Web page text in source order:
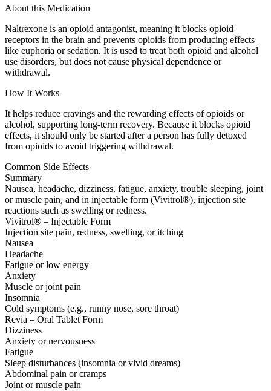
About this Medication
Naltrexone is an opioid antagonist, meaning it blocks opioid
receptors in the brain and prevents opioids from producing effects
like euphoria or sedation. It is used to treat both opioid and alcohol
use disorders, but does not cause physical dependence or
withdrawal.
How It Works
It helps reduce cravings and the rewarding effects of opioids or
alcohol, supporting long-term recovery. Because it blocks opioid
effects, it should only be started after a person has fully detoxed
from opioids to avoid triggering withdrawal.
Common Side Effects
Summary
Nausea, headache, dizziness, fatigue, anxiety, trouble sleeping, joint
or muscle pain, and in injectable form (Vivitrol®), injection site
reactions such as swelling or redness.
Vivitrol® – Injectable Form
Injection site pain, redness, swelling, or itching
Nausea
Headache
Fatigue or low energy
Anxiety
Muscle or joint pain
Insomnia
Cold symptoms (e.g., runny nose, sore throat)
Revia – Oral Tablet Form
Dizziness
Anxiety or nervousness
Fatigue
Sleep disturbances (insomnia or vivid dreams)
Abdominal pain or cramps
Joint or muscle pain